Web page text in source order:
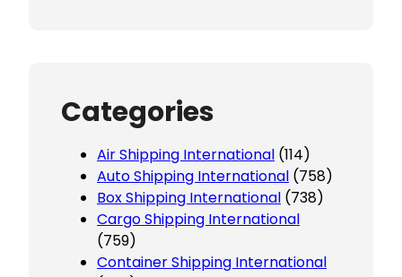
Categories
Air Shipping International (114)
Auto Shipping International (758)
Box Shipping International (738)
Cargo Shipping International
(759)
Container Shipping International